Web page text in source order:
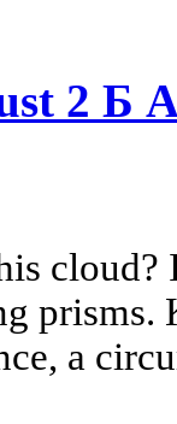
2 Б
prisms.
a